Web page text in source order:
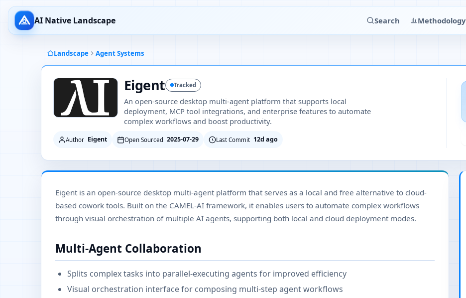
AI Native Landscape Search Methodology
Landscape Agent Systems
Eigent Tracked
An open-source desktop multi-agent platform that supports local
deployment, MCP tool integrations, and enterprise features to automate
complex workflows and boost productivity.
Author Eigent Open Sourced 2025-07-29 Last Commit 12d ago
Eigent is an open-source desktop multi-agent platform that serves as a local and free alternative to cloud-
based cowork tools. Built on the CAMEL-AI framework, it enables users to automate complex workflows
through visual orchestration of multiple AI agents, supporting both local and cloud deployment modes.
Multi-Agent Collaboration
Splits complex tasks into parallel-executing agents for improved efficiency
Visual orchestration interface for composing multi-step agent workflows